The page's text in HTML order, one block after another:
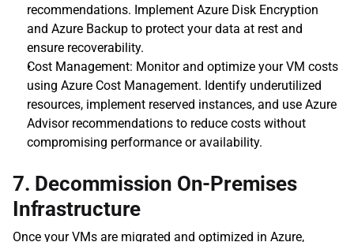
recommendations. Implement Azure Disk Encryption
and Azure Backup to protect your data at rest and
ensure recoverability.
Cost Management: Monitor and optimize your VM costs
using Azure Cost Management. Identify underutilized
resources, implement reserved instances, and use Azure
Advisor recommendations to reduce costs without
compromising performance or availability.
7. Decommission On-Premises
Infrastructure
Once your VMs are migrated and optimized in Azure,